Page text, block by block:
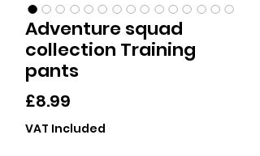
Adventure squad
collection Training
pants
£8.99
VAT Included